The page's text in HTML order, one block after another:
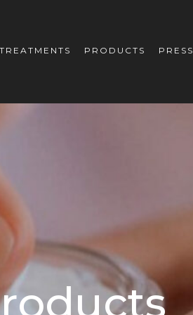
TREATMENTS PRODUCTS PRESS